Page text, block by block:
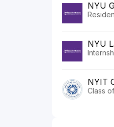
NYU
NYU
NYIT
Class